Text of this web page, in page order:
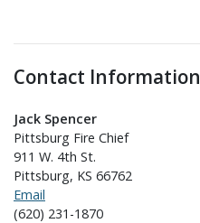
Contact Information
Jack Spencer
Pittsburg Fire Chief
911 W. 4th St.
Pittsburg, KS 66762
Email
(620) 231-1870